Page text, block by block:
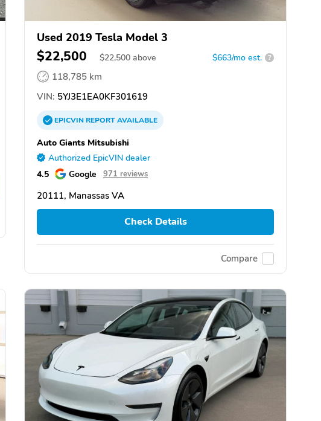
Used 2019 Tesla Model 3
$22,500 $22,500 above $663/mo est. ?
118,785 km
VIN: 5YJ3E1EA0KF301619
EPICVINREPORTAVAILABLE
Auto Giants Mitsubishi
Authorized EpicVIN dealer
4.5 Google 971 reviews
20111, Manassas VA
Check Details
Compare